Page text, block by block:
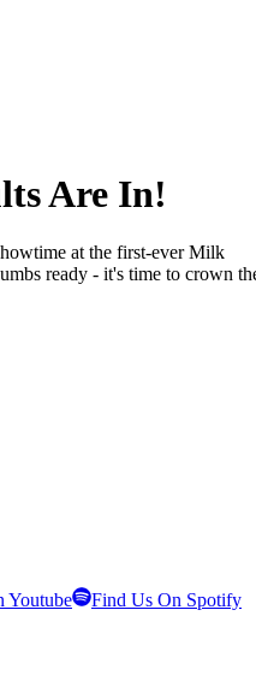
Are In!
at the first-ever Milk
ready - it's time to crown
Youtube Find Us On Spotify